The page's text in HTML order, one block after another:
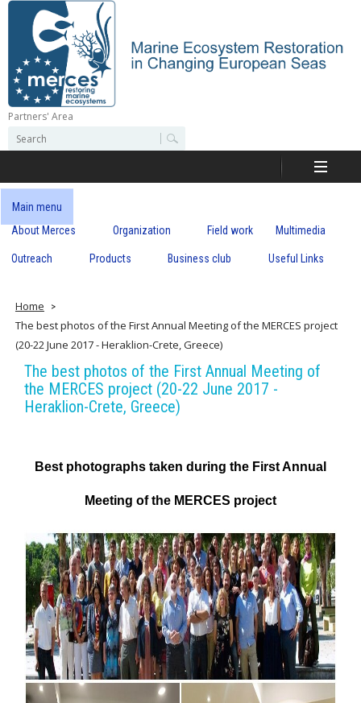
Skip
content
M
r
c
s
Partners' Area
e
r
c
h
o
e
r
c
h
Main menu
About Merces
Organization Field work Multimedia
Outreach Products Business club Useful Links
Home
The best photos of the First Annual Meeting of the MERCES project
(20-22 June 2017 - Heraklion-Crete, Greece)
The best photos of the First Annual Meeting of
the MERCES project (20-22 June 2017 -
Heraklion-Crete, Greece)
Best photographs taken during the First Annual
Meeting of the MERCES project